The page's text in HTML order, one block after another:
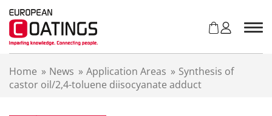
Home » News » Application Areas » Synthesis of
castor oil/2,4-toluene diisocyanate adduct